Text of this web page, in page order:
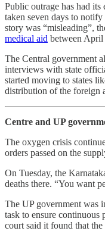
Public outrage has had
taken seven days to
story was “misleading”,
medical aid between April
The Central government
interviews with state
started moving to states
distribution of the foreign
Centre and UP
The oxygen crisis
orders passed on the
On Tuesday, the
deaths there. “You want
The UP government was
task to ensure
court said it found that